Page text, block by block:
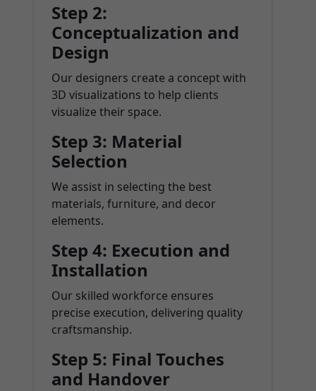
Step 2:
Conceptualization and
Design
Our designers create a concept with
3D visualizations to help clients
visualize their space.
Step 3: Material
Selection
We assist in selecting the best
materials, furniture, and decor
elements.
Step 4: Execution and
Installation
Our skilled workforce ensures
precise execution, delivering quality
craftsmanship.
Step 5: Final Touches
and Handover